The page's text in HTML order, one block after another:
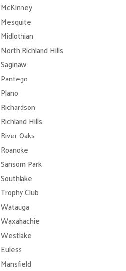
McKinney
Mesquite
Midlothian
North Richland Hills
Saginaw
Pantego
Plano
Richardson
Richland Hills
River Oaks
Roanoke
Sansom Park
Southlake
Trophy Club
Watauga
Waxahachie
Westlake
Euless
Mansfield